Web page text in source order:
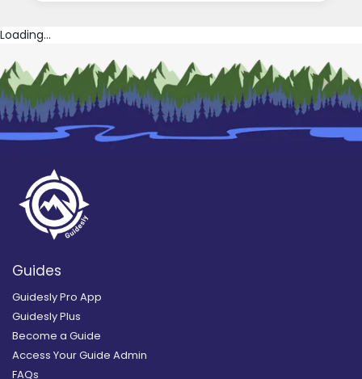
Loading...
Guides
Guidesly Pro App
Guidesly Plus
Become a Guide
Access Your Guide Admin
FAQs